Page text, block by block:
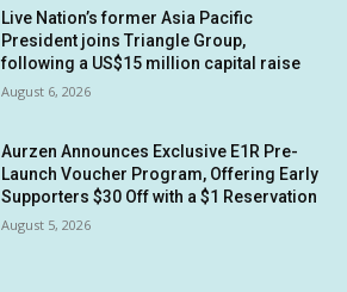
Live Nation’s former Asia Pacific
President joins Triangle Group,
following a US$15 million capital raise
August 6, 2026
Aurzen Announces Exclusive E1R Pre-
Launch Voucher Program, Offering Early
Supporters $30 Off with a $1 Reservation
August 5, 2026